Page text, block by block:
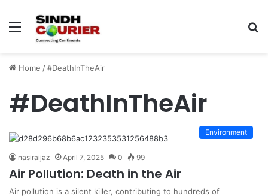
Menu
Home /#DeathInTheAir
#DeathInTheAir
Environment
nasiraijaz April 7, 2025 0 99
Air Pollution: Death in the Air
Air pollution is a silent killer, contributing to hundreds of